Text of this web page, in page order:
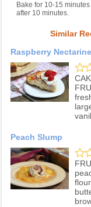
Bake for 10-15
after 10 minutes.
Similar
Raspberry
Peach Slump
flour